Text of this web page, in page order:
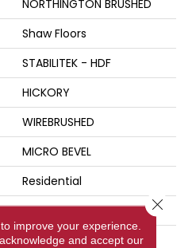
NORTHINGTON BRUSHED
Shaw Floors
STABILITEK - HDF
HICKORY
WIREBRUSHED
MICRO BEVEL
Residential
STABILITEK - HDF
Random Lengths Up To
improve your experience.
and accept our
Close